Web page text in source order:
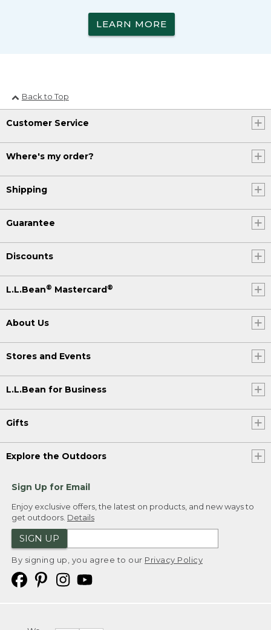
LEARN MORE
Back to Top
Customer Service
Where's my order?
Shipping
Guarantee
Discounts
L.L.Bean® Mastercard®
About Us
Stores and Events
L.L.Bean for Business
Gifts
Explore the Outdoors
Sign Up for Email
Enjoy exclusive offers, the latest on products, and new ways to
get outdoors. Details
SIGN UP
By signing up, you agree to our Privacy Policy